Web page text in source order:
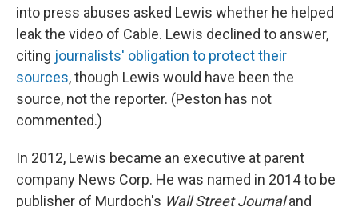
into press abuses asked Lewis whether he helped
leak the video of Cable. Lewis declined to answer,
citing journalists' obligation to protect their
sources, though Lewis would have been the
source, not the reporter. (Peston has not
commented.)
In 2012, Lewis became an executive at parent
company News Corp. He was named in 2014 to be
publisher of Murdoch's Wall Street Journaland